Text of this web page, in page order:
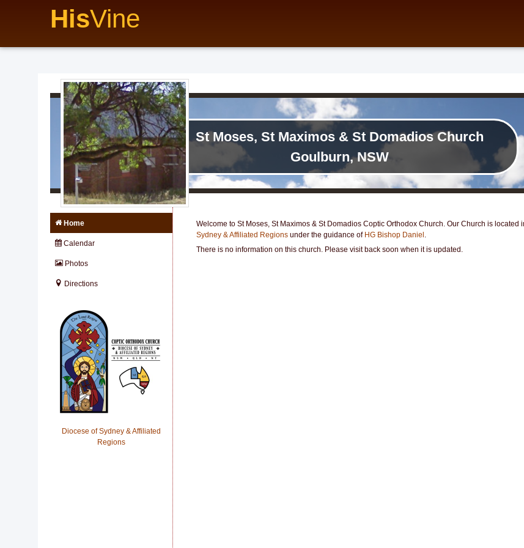
HisVine
St Moses, St Maximos & St Domadios Church
Goulburn, NSW
Welcome to St Moses, St Maximos & St Domadios Coptic Orthodox Church. Our Church is located
Sydney & Affiliated Regions under the guidance of HG Bishop Daniel .
There is no information on this church. Please visit back soon when it is updated.
Home
Calendar
Photos
Directions
Diocese of Sydney & Affiliated
Regions